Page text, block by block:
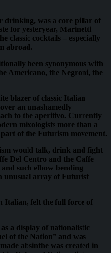
drinking, was a core pillar of
for yesteryear, Marinetti
classic cocktails – especially
abroad.
been synonymous with
Americano, the Negroni, the
blazer of classic Italian
an unashamedly
to the aperitivo. Currently
mixologists more than a
of the Futurism movement.
would talk, drink and fight
Del Centro and the Caffe
such elbow-bending
unusual array of Futurist
Italian, felt the full force of
a display of nationalistic
of the Nation” and was
absinthe was created in